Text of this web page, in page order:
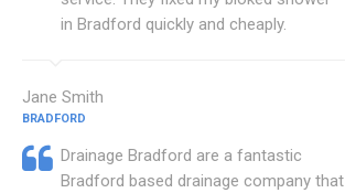
in Bradford quickly and cheaply.
Jane Smith
BRADFORD
Drainage Bradford are a fantastic
Bradford based drainage company that